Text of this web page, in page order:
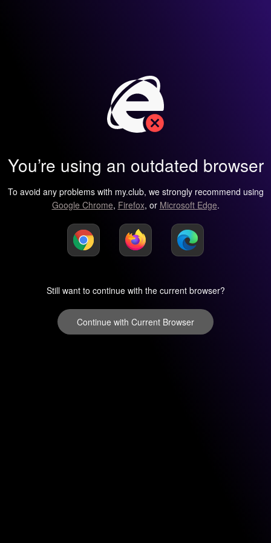
You’re using an outdated browser
To avoid any problems with my.club, we strongly recommend using
Google Chrome, Firefox, or Microsoft Edge.
Still want to continue with the current browser?
Continue with Current Browser